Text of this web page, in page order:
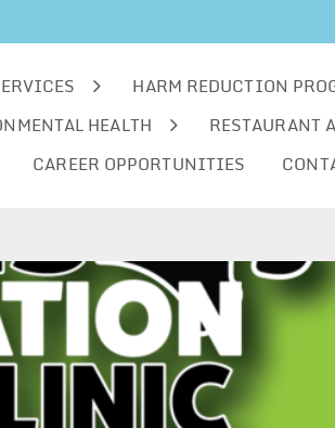
HARM REDUCTION
HEALTH RESTAURANT
CAREER OPPORTUNITIES